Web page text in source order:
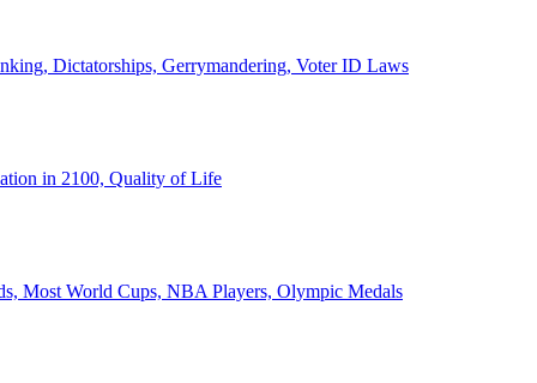
Dictatorships, Gerrymandering, Voter ID Laws
in 2100, Quality of Life
Most World Cups, NBA Players, Olympic Medals